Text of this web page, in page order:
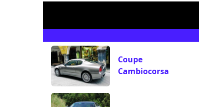
Coupe
Cambiocorsa